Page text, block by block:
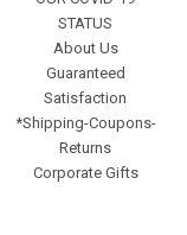
STATUS
About Us
Guaranteed
Satisfaction
*Shipping-Coupons-
Returns
Corporate Gifts